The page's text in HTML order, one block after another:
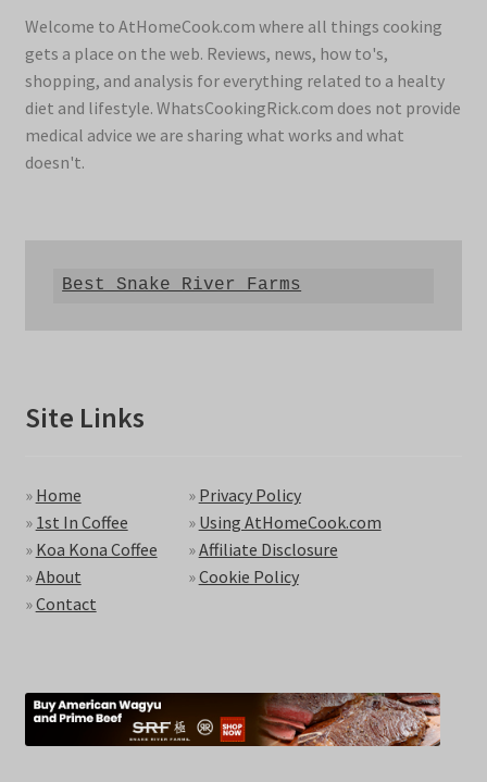
Welcome to AtHomeCook.com where all things cooking
gets a place on the web. Reviews, news, how to's,
shopping, and analysis for everything related to a healty
diet and lifestyle. WhatsCookingRick.com does not provide
medical advice we are sharing what works and what
doesn't.
Best Snake River Farms
Site Links
» Home
» 1st In Coffee
» Koa Kona Coffee
»About
»Contact
» Privacy Policy
» Using AtHomeCook.com
»Affiliate Disclosure
»Cookie Policy